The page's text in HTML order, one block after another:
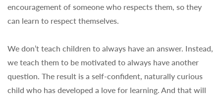
encouragement of someone who respects them, so they
can learn to respect themselves.
We don’t teach children to always have an answer. Instead,
we teach them to be motivated to always have another
question. The result is a self-confident, naturally curious
child who has developed a love for learning. And that will